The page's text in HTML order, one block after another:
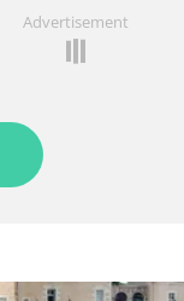
Advertisement